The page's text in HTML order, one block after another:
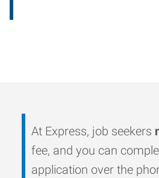
At Express, job seekers
fee, and you can
application over the